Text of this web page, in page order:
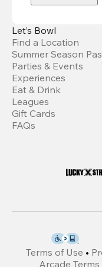
Let’s Bowl
Find a Location
Summer Season
Parties & Events
Experiences
Eat & Drink
Leagues
Gift Cards
FAQs
Terms of Use •
Arcade